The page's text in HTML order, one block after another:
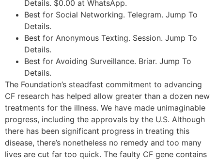
Details. $0.00 at WhatsApp.
Best for Social Networking. Telegram. Jump To
Details.
Best for Anonymous Texting. Session. Jump To
Details.
Best for Avoiding Surveillance. Briar. Jump To
Details.
The Foundation’s steadfast commitment to advancing
CF research has helped allow greater than a dozen new
treatments for the illness. We have made unimaginable
progress, including the approvals by the U.S. Although
there has been significant progress in treating this
disease, there’s nonetheless no remedy and too many
lives are cut far too quick. The faulty CF gene contains